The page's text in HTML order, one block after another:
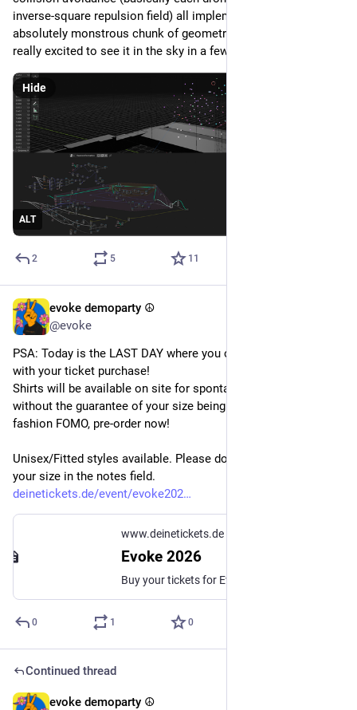
inverse-square repulsion field) all implemented in one
absolutely monstrous chunk of geometry nodes spaghetti.
really excited to see it in the sky in a few weeks :3
ALT
Hide
2 5 11
evoke demoparty ☮️
@evoke
PSA: Today is the LAST DAY where you can pre-order a shirt
with your ticket purchase!
Shirts will be available on site for spontaneous purchase, but
without the guarantee of your size being in stock. Don't risk a
fashion FOMO, pre-order now!
Unisex/Fitted styles available. Please don't forget to write
your size in the notes field.
deinetickets.de/event/evoke202
www.deinetickets.de
Evoke 2026
0 1 0
Continued thread
evoke demoparty ☮️